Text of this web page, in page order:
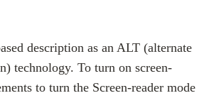
description as an ALT (alternate
technology. To turn on screen-
to turn the Screen-reader mode